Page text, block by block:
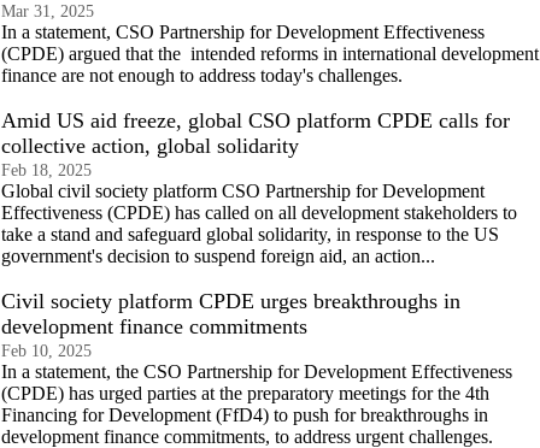
Mar 31, 2025
In a statement, CSO Partnership for Development Effectiveness
(CPDE) argued that the intended reforms in international development
finance are not enough to address today's challenges.
Amid US aid freeze, global CSO platform CPDE calls for
collective action, global solidarity
Feb 18, 2025
Global civil society platform CSO Partnership for Development
Effectiveness (CPDE) has called on all development stakeholders to
take a stand and safeguard global solidarity, in response to the US
government's decision to suspend foreign aid, an action...
Civil society platform CPDE urges breakthroughs in
development finance commitments
Feb 10, 2025
In a statement, the CSO Partnership for Development Effectiveness
(CPDE) has urged parties at the preparatory meetings for the 4th
Financing for Development (FfD4) to push for breakthroughs in
development finance commitments, to address urgent challenges.